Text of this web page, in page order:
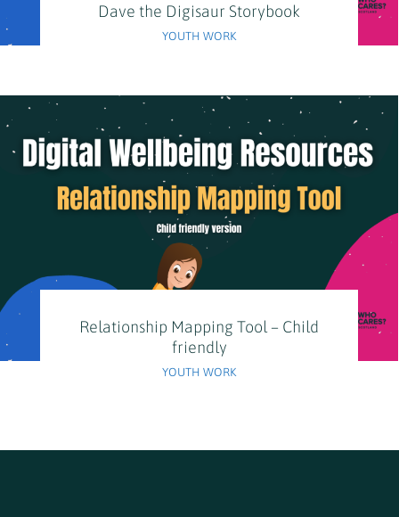
Dave the Digisaur Storybook
YOUTH WORK
Relationship Mapping Tool – Child
friendly
YOUTH WORK